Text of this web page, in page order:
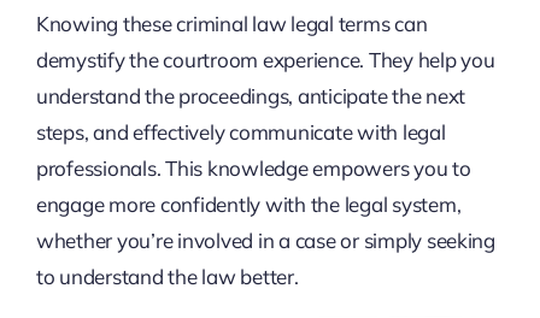
Knowing these criminal law legal terms can
demystify the courtroom experience. They help you
understand the proceedings, anticipate the next
steps, and effectively communicate with legal
professionals. This knowledge empowers you to
engage more confidently with the legal system,
whether you’re involved in a case or simply seeking
to understand the law better.